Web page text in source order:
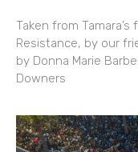
Taken from
Resistance, by our
by Donna Marie
Downers